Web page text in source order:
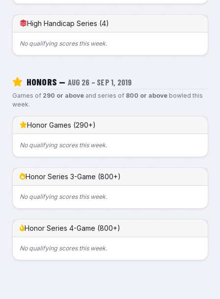
High Handicap Series (4)
No qualifying scores this week.
HONORS — AUG 26 – SEP 1, 2019
Games of 290 or aboveand series of 800 or abovebowled this
week.
Honor Games (290+)
No qualifying scores this week.
Honor Series 3-Game (800+)
No qualifying scores this week.
Honor Series 4-Game (800+)
No qualifying scores this week.